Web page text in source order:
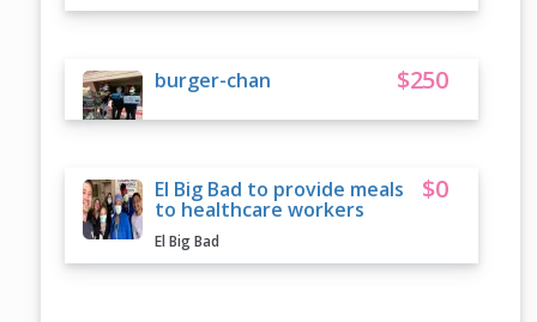
burger-chan $250
El Big Bad to provide meals
to healthcare workers
El Big Bad
$0